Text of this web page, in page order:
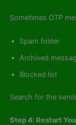
Sometimes OTP
Spam folder
Archived
Blocked list
Search for the
Step 4: Restart